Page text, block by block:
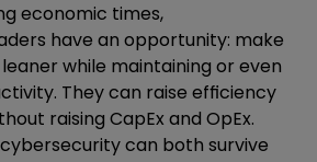
economic times,
have an opportunity: make
while maintaining or even
They can raise efficiency
raising CapEx and OpEx.
can both survive